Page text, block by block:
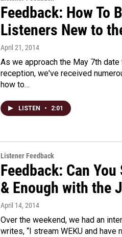
Feedback: How To
Listeners New to
April 21, 2014
As we approach the May 7th
reception, we've received
how to…
LISTEN • 2:01
Listener Feedback
Feedback: Can
& Enough with the
April 14, 2014
Over the weekend, we had an
writes, “I stream WEKU and